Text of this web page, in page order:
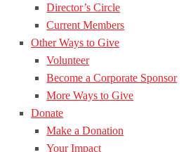
Director’s Circle
Current Members
Other Ways to Give
Volunteer
Become a Corporate Sponsor
More Ways to Give
Donate
Make a Donation
Your Impact